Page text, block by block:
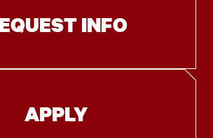
INFO
APPLY